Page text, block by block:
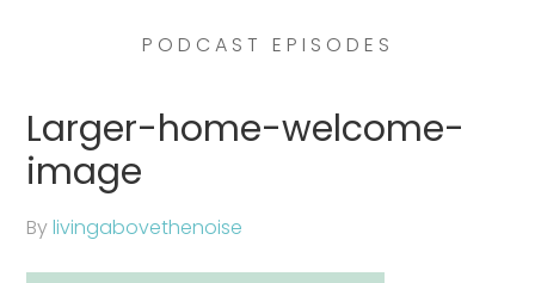
PODCAST EPISODES
Larger-home-welcome-
image
Bylivingabovethenoise